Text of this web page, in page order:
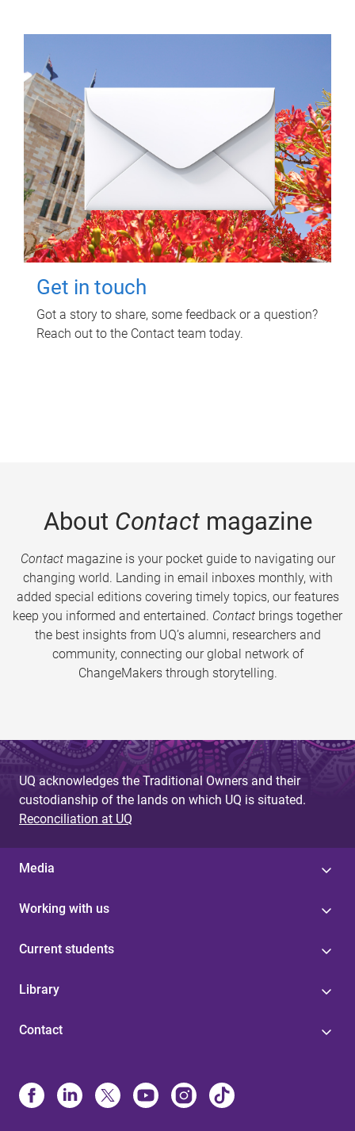
Get in touch
Got a story to share, some feedback or a question?
Reach out to the Contact team today.
About Contactmagazine
Contactmagazine is your pocket guide to navigating our
changing world. Landing in email inboxes monthly, with
added special editions covering timely topics, our features
keep you informed and entertained. Contact brings together
the best insights from UQ’s alumni, researchers and
community, connecting our global network of
ChangeMakers through storytelling.
UQ acknowledges the Traditional Owners and their
custodianship of the lands on which UQ is situated.
Reconciliation at UQ
Media
Working with us
Current students
Library
Contact